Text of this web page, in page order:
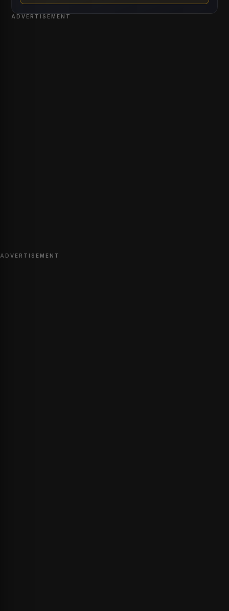
ADVERTISEMENT
ADVERTISEMENT